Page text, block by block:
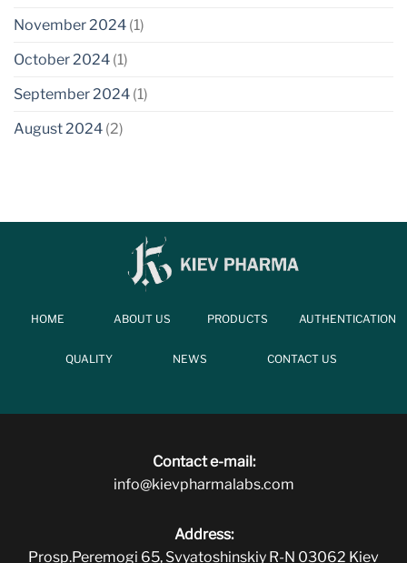
November 2024 (1)
October 2024 (1)
September 2024 (1)
August 2024 (2)
HOME ABOUT US PRODUCTS AUTHENTICATION
QUALITY NEWS CONTACT US
Contact e-mail:
info@kievpharmalabs.com
Address:
Prosp.Peremogi 65, Svyatoshinskiy R-N 03062 Kiev